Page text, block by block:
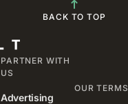
BACK TO TOP
PARTNER WITH
US
Advertising
OUR TERMS